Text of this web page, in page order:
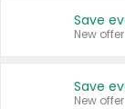
New offer
New offer